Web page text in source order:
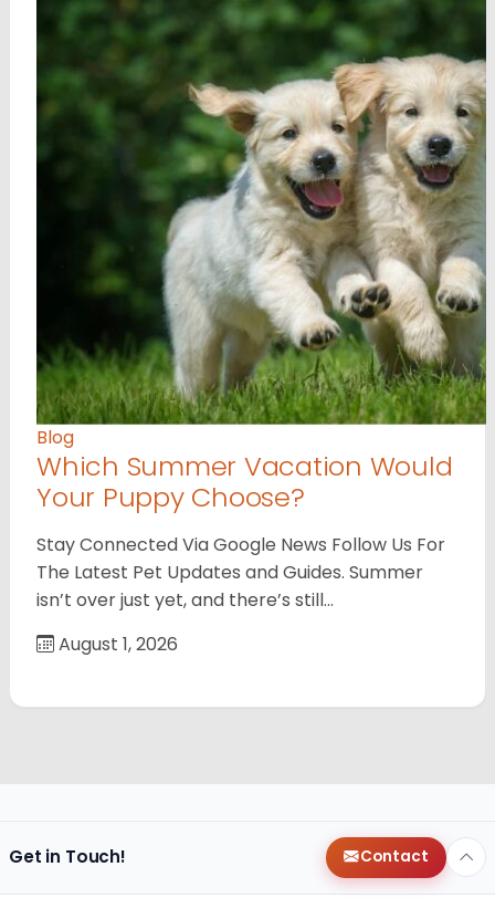
Blog
Which Summer Vacation Would
Your Puppy Choose?
Stay Connected Via Google News Follow Us For
The Latest Pet Updates and Guides. Summer
isn’t over just yet, and there’s still…
August 1, 2026
Get in Touch! Contact